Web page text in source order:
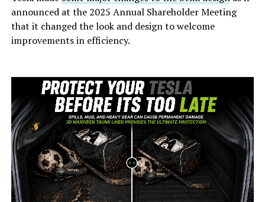
announced at the 2025 Annual Shareholder Meeting
that it changed the look and design to welcome
improvements in efficiency.